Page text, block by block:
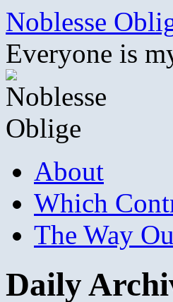
Skip
content
Noblesse
Everyone is
About
Which
The Way
Daily